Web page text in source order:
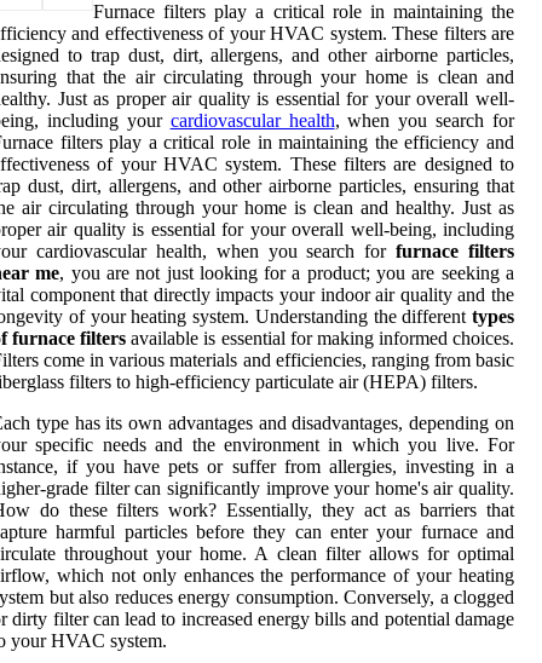
Furnace filters play a critical role in maintaining the
and effectiveness of your HVAC system. These filters are
to trap dust, dirt, allergens, and other airborne particles,
that the air circulating through your home is clean and
Just as proper air quality is essential for your overall well-
including your cardiovascular health, when you search for
filters play a critical role in maintaining the efficiency and
of your HVAC system. These filters are designed to
dust, dirt, allergens, and other airborne particles, ensuring that
air circulating through your home is clean and healthy. Just as
air quality is essential for your overall well-being, including
cardiovascular health, when you search forfurnace filters
me, you are not just looking for a product; you are seeking a
component that directly impacts your indoor air quality and the
of your heating system. Understanding the different types
furnace filters available is essential for making informed choices.
come in various materials and efficiencies, ranging from basic
filters to high-efficiency particulate air (HEPA) filters.
type has its own advantages and disadvantages, depending on
specific needs and the environment in which you live. For
if you have pets or suffer from allergies, investing in a
grade filter can significantly improve your home's air quality.
do these filters work? Essentially, they act as barriers that
harmful particles before they can enter your furnace and
throughout your home. A clean filter allows for optimal
which not only enhances the performance of your heating
but also reduces energy consumption. Conversely, a clogged
dirty filter can lead to increased energy bills and potential damage
your HVAC system.